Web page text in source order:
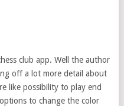
club app. Well the author
off a lot more detail about
like possibility to play end
to change the color